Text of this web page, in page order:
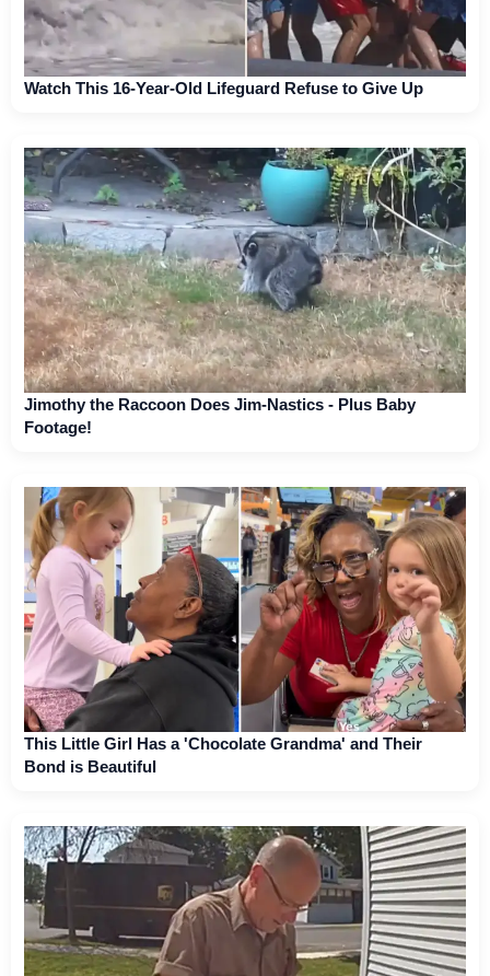
Watch This 16-Year-Old Lifeguard Refuse to Give Up
Jimothy the Raccoon Does Jim-Nastics - Plus Baby
Footage!
This Little Girl Has a 'Chocolate Grandma' and Their
Bond is Beautiful